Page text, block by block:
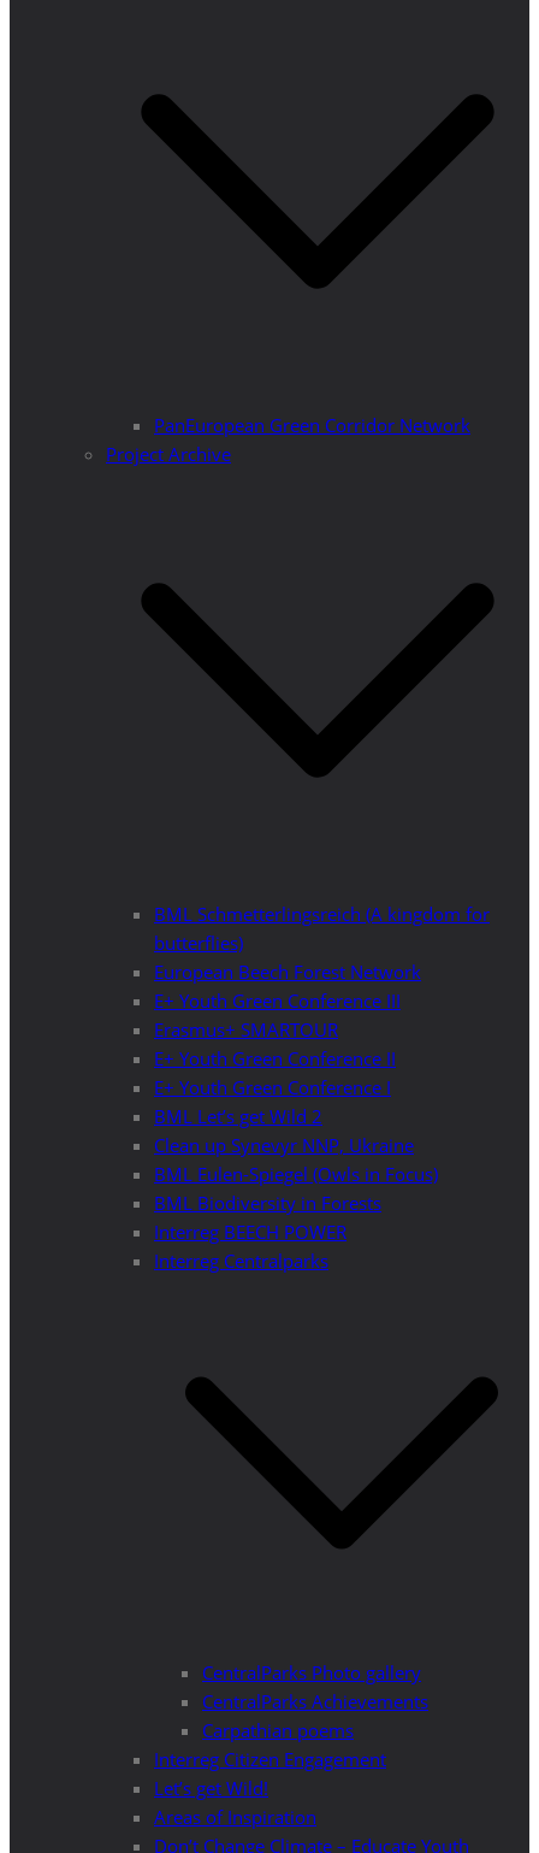
PanEuropean Green Corridor Network
Project Archive
BML Schmetterlingsreich (A kingdom for
butterflies)
European Beech Forest Network
E+ Youth Green Conference III
Erasmus+ SMARTOUR
E+ Youth Green Conference II
E+ Youth Green Conference I
BML Let’s get Wild 2
Clean up Synevyr NNP, Ukraine
BML Eulen-Spiegel (Owls in Focus)
BML Biodiversity in Forests
Interreg BEECH POWER
Interreg Centralparks
CentralParks Photo gallery
CentralParks Achievements
Carpathian poems
Interreg Citizen Engagement
Let’s get Wild!
Areas of Inspiration
Don’t Change Climate – Educate Youth